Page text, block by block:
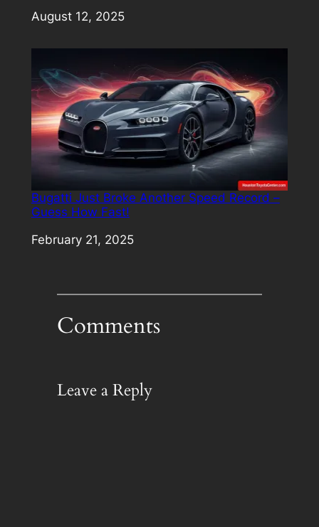
Date
August 12, 2025
Bugatti Just Broke Another Speed Record –
Guess How Fast!
Date
February 21, 2025
Comments
Leave a Reply